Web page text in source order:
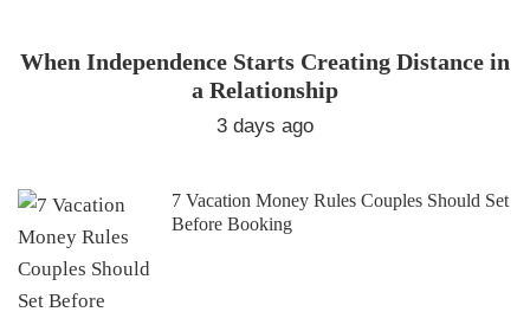
When Independence Starts Creating Distance in
a Relationship
3 days ago
7 Vacation Money Rules Couples Should Set
Before Booking